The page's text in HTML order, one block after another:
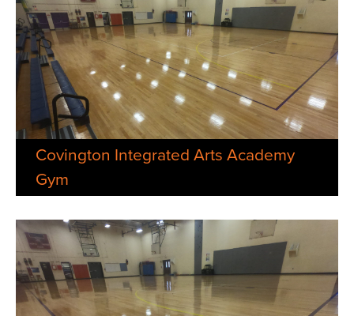
Covington Integrated Arts Academy
Gym